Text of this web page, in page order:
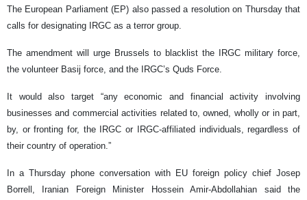
The European Parliament (EP) also passed a resolution on Thursday that
calls for designating IRGC as a terror group.
The amendment will urge Brussels to blacklist the IRGC military force,
the volunteer Basij force, and the IRGC’s Quds Force.
It would also target “any economic and financial activity involving
businesses and commercial activities related to, owned, wholly or in part,
by, or fronting for, the IRGC or IRGC-affiliated individuals, regardless of
their country of operation.”
In a Thursday phone conversation with EU foreign policy chief Josep
Borrell, Iranian Foreign Minister Hossein Amir-Abdollahian said the